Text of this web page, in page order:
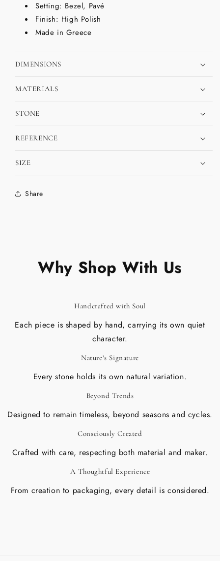
Setting: Bezel, Pavé
Finish: High Polish
Made in Greece
DIMENSIONS
MATERIALS
STONE
REFERENCE
SIZE
Share
Why Shop With Us
Handcrafted with Soul
Each piece is shaped by hand, carrying its own quiet
character.
Nature’s Signature
Every stone holds its own natural variation.
Beyond Trends
Designed to remain timeless, beyond seasons and cycles.
Consciously Created
Crafted with care, respecting both material and maker.
A Thoughtful Experience
From creation to packaging, every detail is considered.